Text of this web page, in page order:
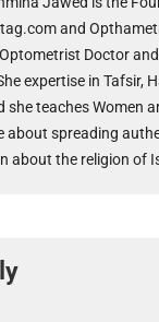
and
Doctor
expertise in Tafsir,
she teaches Women
about spreading
about the religion of